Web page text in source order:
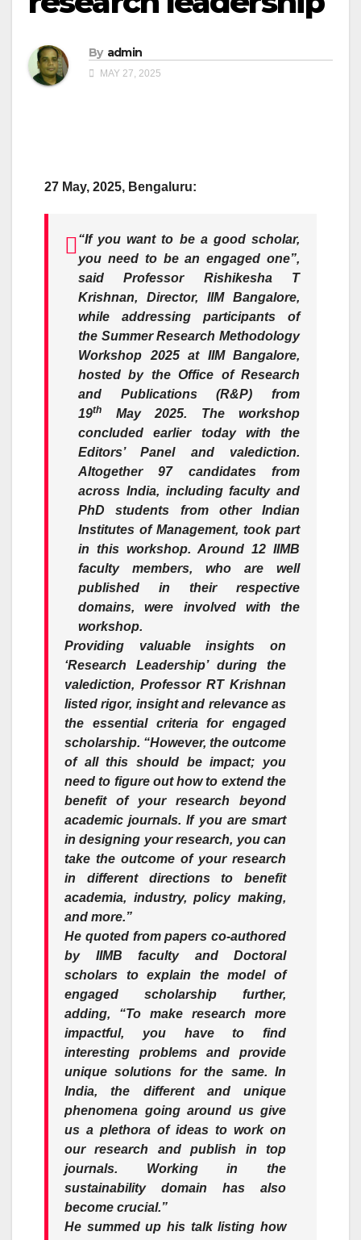
By admin
MAY 27, 2025
27 May, 2025, Bengaluru:
“If you want to be a good scholar,
you need to be an engaged one”,
saidProfessor Rishikesha T
Krishnan, Director, IIM Bangalore,
while addressing participants of
the Summer Research Methodology
Workshop 2025 at IIM Bangalore,
hosted by theOffice of Research
and Publications (R&P) from
19th
May 2025. The workshop
concluded earlier today with the
Editors’ Panel and valediction.
Altogether 97 candidates from
across India, including faculty and
PhD students from other Indian
Institutes of Management, took part
in this workshop. Around 12 IIMB
faculty members, who are well
published in their respective
domains, were involved with the
workshop.
Providing valuable insights on
‘Research Leadership’ during the
valediction, Professor RT Krishnan
listed rigor, insight and relevance as
the essential criteria for engaged
scholarship. “However, the outcome
of all this should be impact; you
need to figure out how to extend the
benefit of your research beyond
academic journals. If you are smart
in designing your research, you can
take the outcome of your research
in different directions to benefit
academia, industry, policy making,
and more.”
He quoted from papers co-authored
by IIMB faculty and Doctoral
scholars to explain the model of
engaged scholarship further,
adding, “To make research more
impactful, you have to find
interesting problems and provide
unique solutions for the same. In
India, the different and unique
phenomena going around us give
us a plethora of ideas to work on
our research and publish in top
journals. Working in the
sustainability domain has also
become crucial.”
He summed up his talk listing how